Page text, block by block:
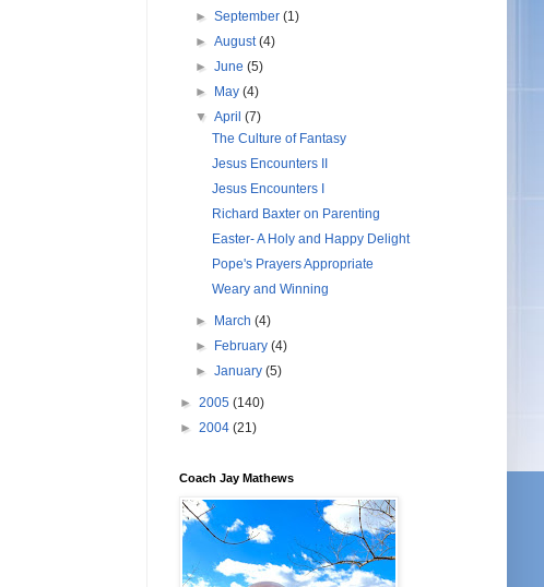
►September(1)
►August(4)
►June(5)
►
May(4)
▼April(7)
The Culture of Fantasy
Jesus Encounters II
Jesus Encounters I
Richard Baxter on Parenting
Easter- A Holy and Happy Delight
Pope's Prayers Appropriate
Weary and Winning
► March(4)
►
February(4)
►January(5)
► 2005 (140)
► 2004 (21)
Coach Jay Mathews